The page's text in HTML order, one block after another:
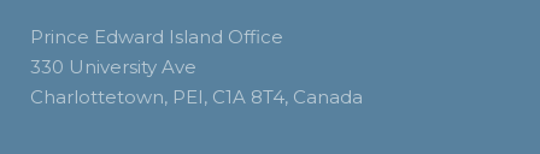
Prince Edward Island Office
330 University Ave
Charlottetown, PEI, C1A 8T4, Canada